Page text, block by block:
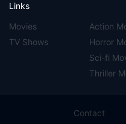
Links
Movies
TV Shows
Action
Horror
Sci-fi
Thriller
Contact